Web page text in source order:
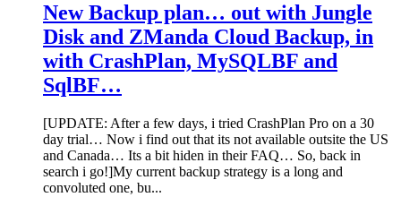
New Backup plan… out with Jungle
Disk and ZManda Cloud Backup, in
with CrashPlan, MySQLBF and
SqlBF…
[UPDATE: After a few days, i tried CrashPlan Pro on a 30
day trial… Now i find out that its not available outsite the US
and Canada… Its a bit hiden in their FAQ… So, back in
search i go!]My current backup strategy is a long and
convoluted one, bu...